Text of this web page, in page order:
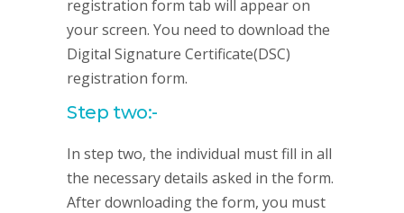
registration form tab will appear on
your screen. You need to download the
Digital Signature Certificate(DSC)
registration form.
Step two:-
In step two, the individual must fill in all
the necessary details asked in the form.
After downloading the form, you must